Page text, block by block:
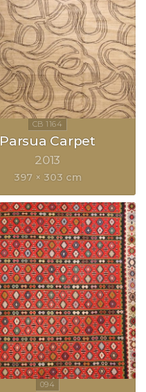
Parsua Carpet
2013
397 × 303 cm